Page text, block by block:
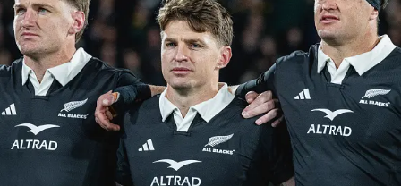
Business
Lifestyle
Sport
Southland
West